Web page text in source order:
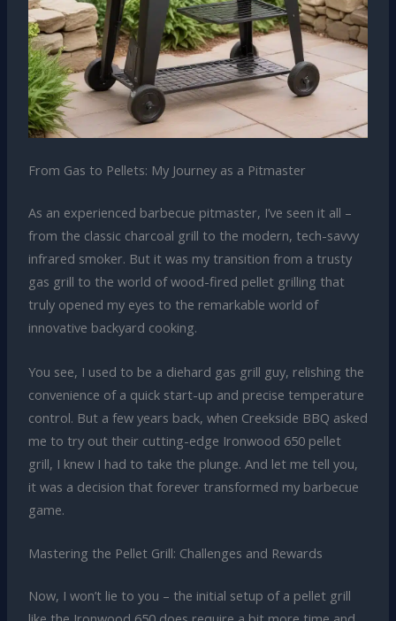
From Gas to Pellets: My Journey as a Pitmaster
As an experienced barbecue pitmaster, I’ve seen it all –
from the classic charcoal grill to the modern, tech-savvy
infrared smoker. But it was my transition from a trusty
gas grill to the world of wood-fired pellet grilling that
truly opened my eyes to the remarkable world of
innovative backyard cooking.
You see, I used to be a diehard gas grill guy, relishing the
convenience of a quick start-up and precise temperature
control. But a few years back, when Creekside BBQ asked
me to try out their cutting-edge Ironwood 650 pellet
grill, I knew I had to take the plunge. And let me tell you,
it was a decision that forever transformed my barbecue
game.
Mastering the Pellet Grill: Challenges and Rewards
Now, I won’t lie to you – the initial setup of a pellet grill